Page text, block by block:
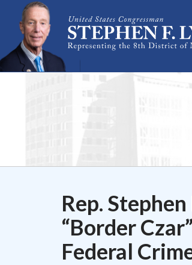
Skip Navigation
Rep.
“Border
Federal